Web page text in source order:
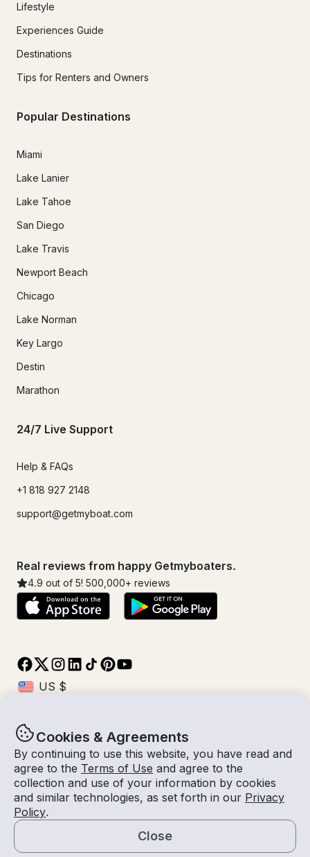
Cookies & Agreements
By continuing to use this website, you have read and
agree to the Terms of Use and agree to the
collection and use of your information by cookies
and similar technologies, as set forth in our Privacy
Policy.
Close
Lifestyle
Experiences Guide
Destinations
Tips for Renters and Owners
Popular Destinations
Miami
Lake Lanier
Lake Tahoe
San Diego
Lake Travis
Newport Beach
Chicago
Lake Norman
Key Largo
Destin
Marathon
24/7 Live Support
Help & FAQs
+1 818 927 2148
support@getmyboat.com
Real reviews from happy Getmyboaters.
4.9 out of 5! 500,000+ reviews
© Getmyboat 2026TermsPrivacy
09 Aug 2026
2 hours2
With Captain
$1,027 /hour
Request a Quote